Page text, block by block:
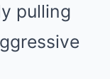
pulling